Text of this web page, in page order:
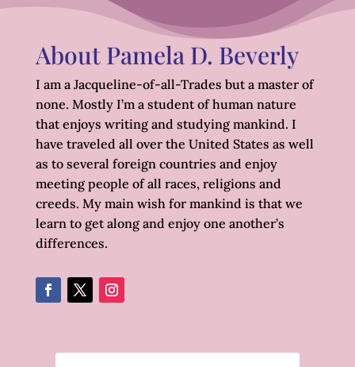
About Pamela D. Beverly
I am a Jacqueline-of-all-Trades but a master of
none. Mostly I’m a student of human nature
that enjoys writing and studying mankind. I
have traveled all over the United States as well
as to several foreign countries and enjoy
meeting people of all races, religions and
creeds. My main wish for mankind is that we
learn to get along and enjoy one another’s
differences.